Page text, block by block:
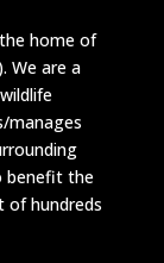
home of
We are a
manages
benefit the
of hundreds